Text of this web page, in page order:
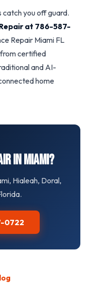
catch you off guard.
at 786-587-
Repair Miami FL
certified
and AI-
home
in Miami?
Hialeah, Doral,
0722